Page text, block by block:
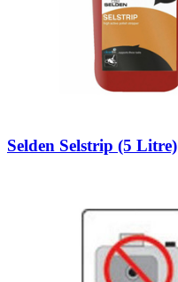
Selden Selstrip (5 Litre)